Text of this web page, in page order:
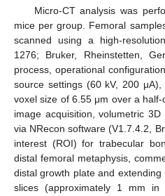
Micro-CT analysis was
mice per group. Femoral
scanned using a high-
1276; Bruker, Rheinstetten,
process, operational
source settings (60 kV, 200
voxel size of 6.55 μm over a
image acquisition, volumetric
via NRecon software (V1.7.4.2,
interest (ROI) for trabecular
distal femoral metaphysis,
distal growth plate and
slices (approximately 1 mm in